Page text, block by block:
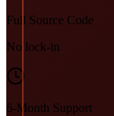
Full Source Code
No lock-in
6-Month Support